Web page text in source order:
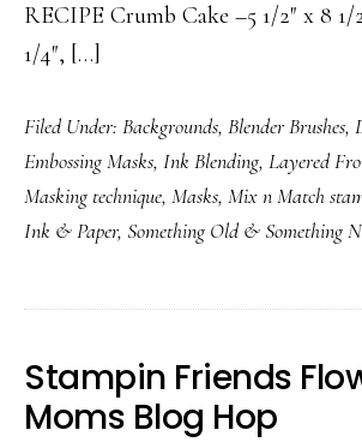
RECIPE Crumb Cake –5 1/2″ x 8 1/
1/4″, […]
Filed Under: Backgrounds, Blender Brushes,
Embossing Masks, Ink Blending, Layered
Masking technique, Masks, Mix n Match
Ink & Paper, Something Old & Something
Stampin Friends
Moms Blog Hop